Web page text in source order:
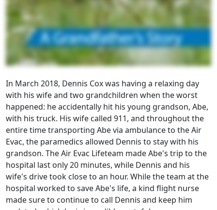
In March 2018, Dennis Cox was having a relaxing day
with his wife and two grandchildren when the worst
happened: he accidentally hit his young grandson, Abe,
with his truck. His wife called 911, and throughout the
entire time transporting Abe via ambulance to the Air
Evac, the paramedics allowed Dennis to stay with his
grandson. The Air Evac Lifeteam made Abe's trip to the
hospital last only 20 minutes, while Dennis and his
wife's drive took close to an hour. While the team at the
hospital worked to save Abe's life, a kind flight nurse
made sure to continue to call Dennis and keep him